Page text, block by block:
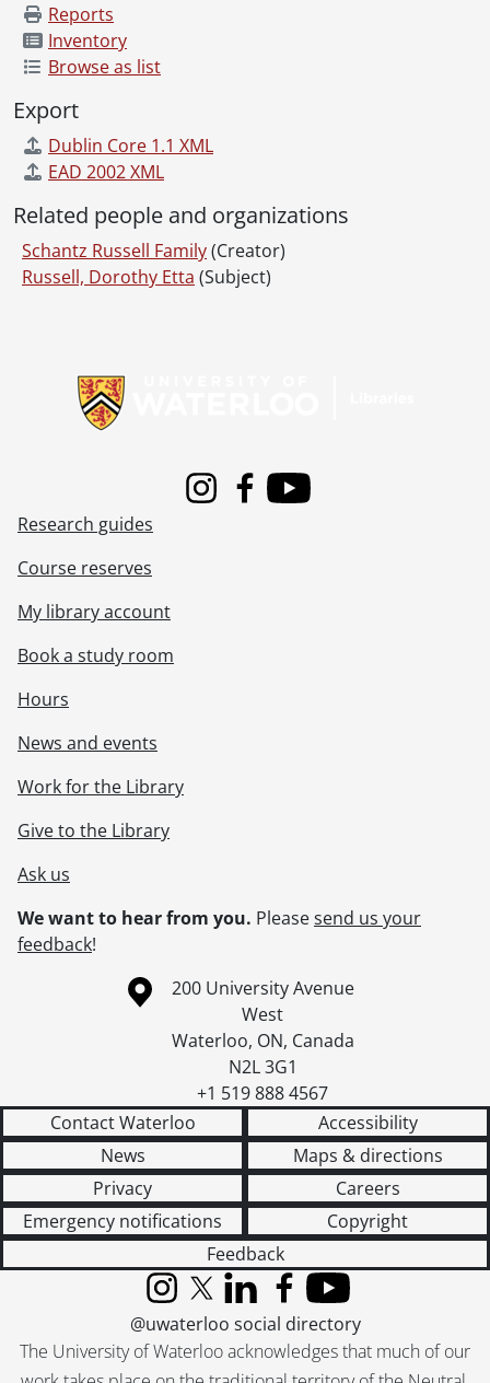
Reports
Inventory
Browse as list
Export
Dublin Core 1.1 XML
EAD 2002 XML
Related people and organizations
Schantz Russell Family(Creator)
Russell, Dorothy Etta (Subject)
InstagramFacebook
Youtube
Research guides
Course reserves
My library account
Book a study room
Hours
News and events
Work for the Library
Give to the Library
Ask us
We want to hear from you. Pleasesend us your
feedback!
Information about the University of Waterloo
Campus map
200 University Avenue
West
Waterloo, ON, Canada
N2L 3G1
+1 519 888 4567
Contact Waterloo
Accessibility
News
Maps & directions
Privacy
Careers
Emergency notifications
Copyright
Feedback
The University of Waterloo acknowledges that much of our
InstagramX (formerly Twitter)
LinkedInFacebook
YouTube
@uwaterloo social directory